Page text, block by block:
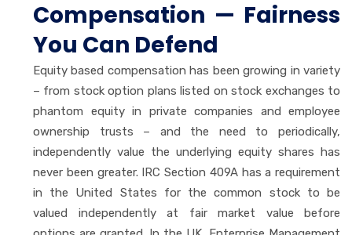
Compensation — Fairness
You Can Defend
Equity based compensation has been growing in variety
– from stock option plans listed on stock exchanges to
phantom equity in private companies and employee
ownership trusts – and the need to periodically,
independently value the underlying equity shares has
never been greater. IRC Section 409A has a requirement
in the United States for the common stock to be
valued independently at fair market value before